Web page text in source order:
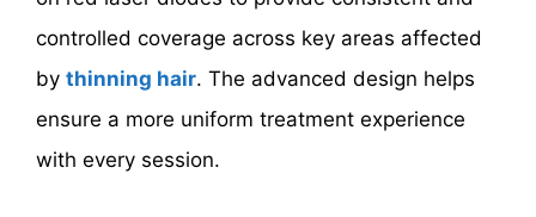
controlled coverage across key areas affected
by thinning hair. The advanced design helps
ensure a more uniform treatment experience
with every session.